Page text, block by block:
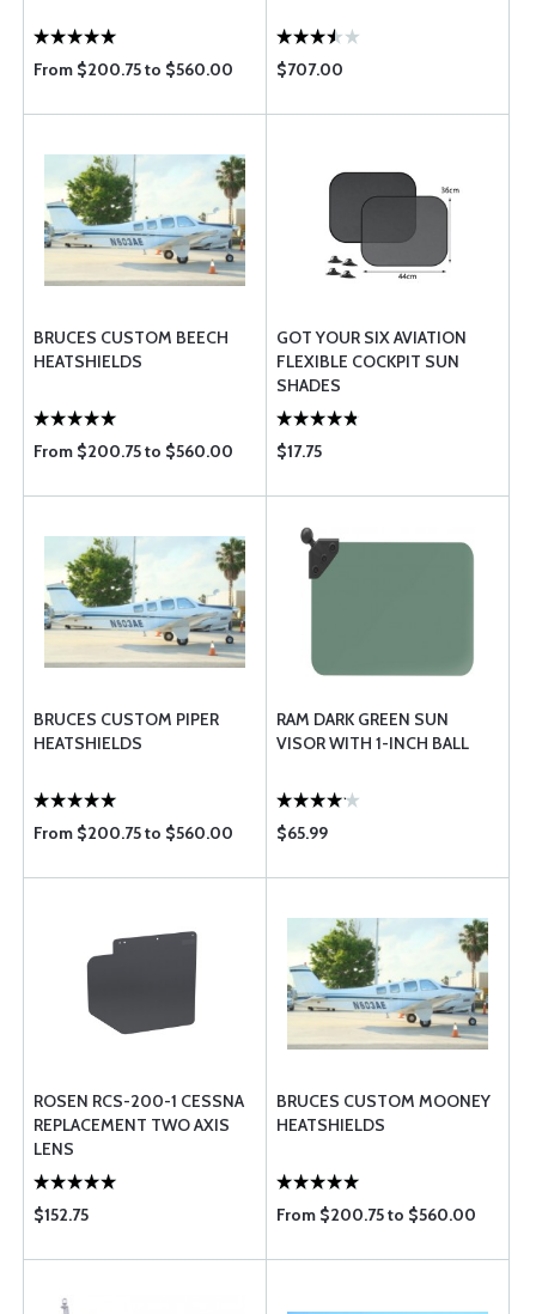
From $200.75 to $560.00 $707.00
BRUCES CUSTOM BEECH
HEATSHIELDS
From $200.75 to $560.00
GOT YOUR SIX AVIATION
FLEXIBLE COCKPIT SUN
SHADES
$17.75
BRUCES CUSTOM PIPER
HEATSHIELDS
From $200.75 to $560.00
RAM DARK GREEN SUN
VISOR WITH 1-INCH BALL
$65.99
ROSEN RCS-200-1 CESSNA
REPLACEMENT TWO AXIS
LENS
$152.75
BRUCES CUSTOM MOONEY
HEATSHIELDS
From $200.75 to $560.00